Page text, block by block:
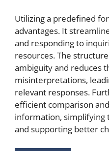
Utilizing a predefined
advantages. It
and responding to
resources. The
ambiguity and reduces
misinterpretations,
relevant responses.
efficient comparison
information, simplifying
and supporting better